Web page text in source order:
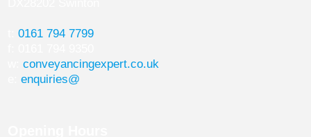
0161 794 7799
conveyancingexpert.co.uk
enquiries@